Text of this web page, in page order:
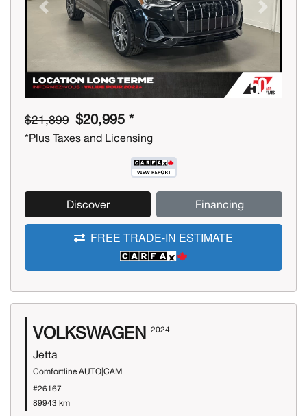
Previous Next
$21,899 $20,995 *
*Plus Taxes and Licensing
Discover Financing
FREE TRADE-IN ESTIMATE
VOLKSWAGEN 2024
Jetta
Comfortline AUTO|CAM
#26167
89943 km